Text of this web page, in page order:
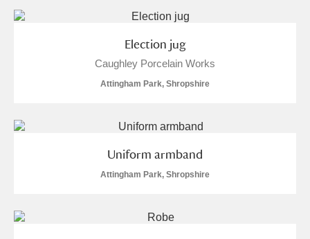
Election jug
Caughley Porcelain Works
Attingham Park, Shropshire
Uniform armband
Attingham Park, Shropshire